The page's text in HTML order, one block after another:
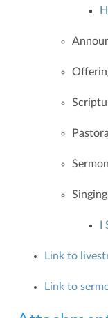
Singing
Link to
Link to